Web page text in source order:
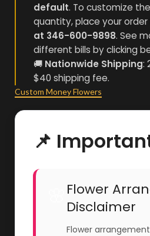
default. To customize
quantity, place your order
at 346-600-9898. See
different bills by clicking
🚚 Nationwide Shipping:
$40 shipping fee.
Custom Money Flowers
📌
Flower
Disclaimer
Flower